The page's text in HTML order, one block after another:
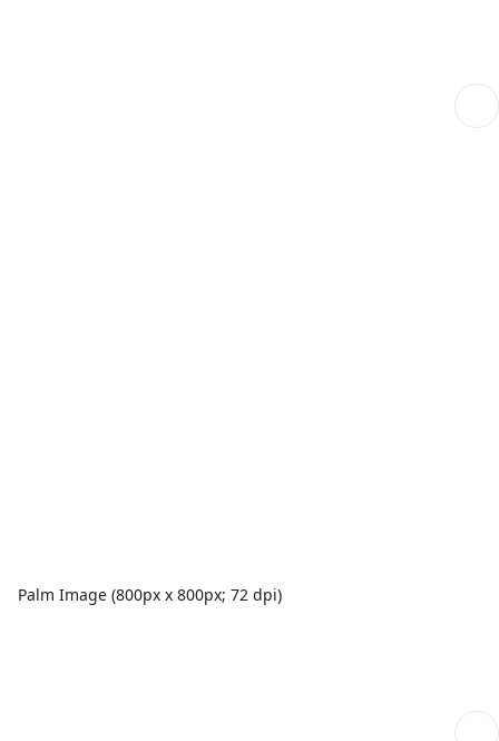
Palm Image (800px x 800px; 72 dpi)